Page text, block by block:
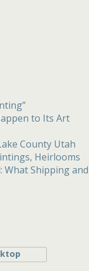
to Its Art
County Utah
Heirlooms
What Shipping and